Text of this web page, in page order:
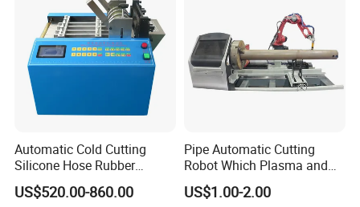
Automatic Cold Cutting
Silicone Hose Rubber
Flexible Hose Small
Diameter Pipe Silicone Tube
US$520.00-860.00
Pipe Automatic Cutting
Robot Which Plasma and
Laser
US$1.00-2.00